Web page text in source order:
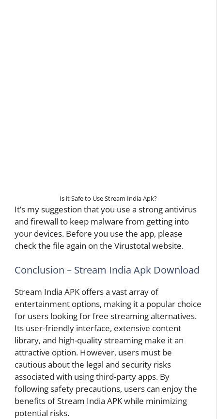
Is it Safe to Use Stream India Apk?
It’s my suggestion that you use a strong antivirus
and firewall to keep malware from getting into
your devices. Before you use the app, please
check the file again on the Virustotal website.
Conclusion – Stream India Apk Download
Stream India APK offers a vast array of
entertainment options, making it a popular choice
for users looking for free streaming alternatives.
Its user-friendly interface, extensive content
library, and high-quality streaming make it an
attractive option. However, users must be
cautious about the legal and security risks
associated with using third-party apps. By
following safety precautions, users can enjoy the
benefits of Stream India APK while minimizing
potential risks.